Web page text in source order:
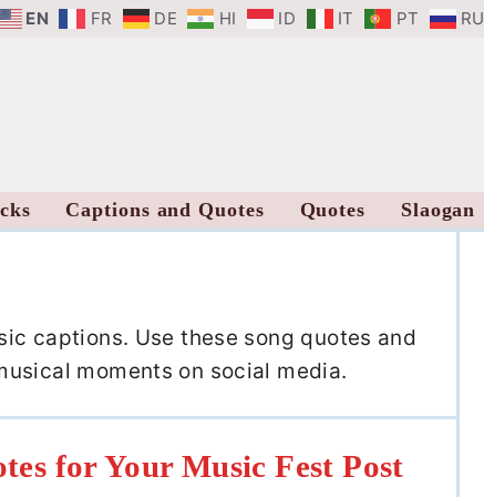
EN FR DE HI ID IT PT RU
Captions and Quotes Quotes Slaogan
captions. Use these song quotes and
moments on social media.
for Your Music Fest Post